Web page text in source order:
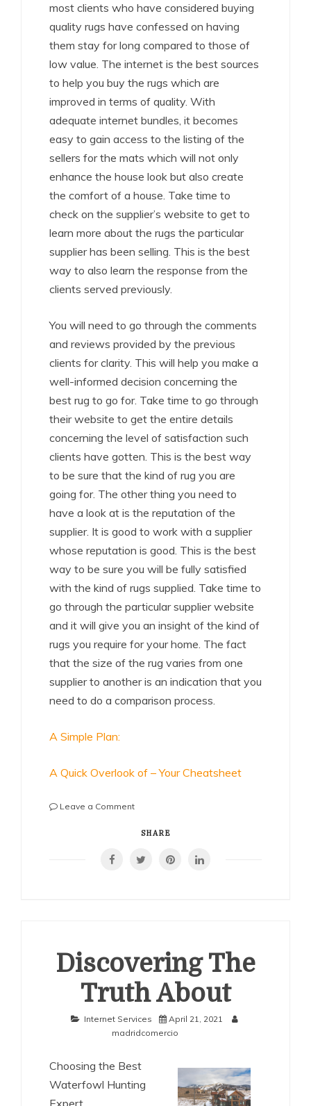
most clients who have considered buying
quality rugs have confessed on having
them stay for long compared to those of
low value. The internet is the best sources
to help you buy the rugs which are
improved in terms of quality. With
adequate internet bundles, it becomes
easy to gain access to the listing of the
sellers for the mats which will not only
enhance the house look but also create
the comfort of a house. Take time to
check on the supplier’s website to get to
learn more about the rugs the particular
supplier has been selling. This is the best
way to also learn the response from the
clients served previously.
You will need to go through the comments
and reviews provided by the previous
clients for clarity. This will help you make a
well-informed decision concerning the
best rug to go for. Take time to go through
their website to get the entire details
concerning the level of satisfaction such
clients have gotten. This is the best way
to be sure that the kind of rug you are
going for. The other thing you need to
have a look at is the reputation of the
supplier. It is good to work with a supplier
whose reputation is good. This is the best
way to be sure you will be fully satisfied
with the kind of rugs supplied. Take time to
go through the particular supplier website
and it will give you an insight of the kind of
rugs you require for your home. The fact
that the size of the rug varies from one
supplier to another is an indication that you
need to do a comparison process.
A Simple Plan:
A Quick Overlook of – Your Cheatsheet
Leave a Commenton
Facts
Everyone
SHARE
Discovering The
Truth About
Internet Services
April 21, 2021
madridcomercio
Choosing the Best
Waterfowl Hunting